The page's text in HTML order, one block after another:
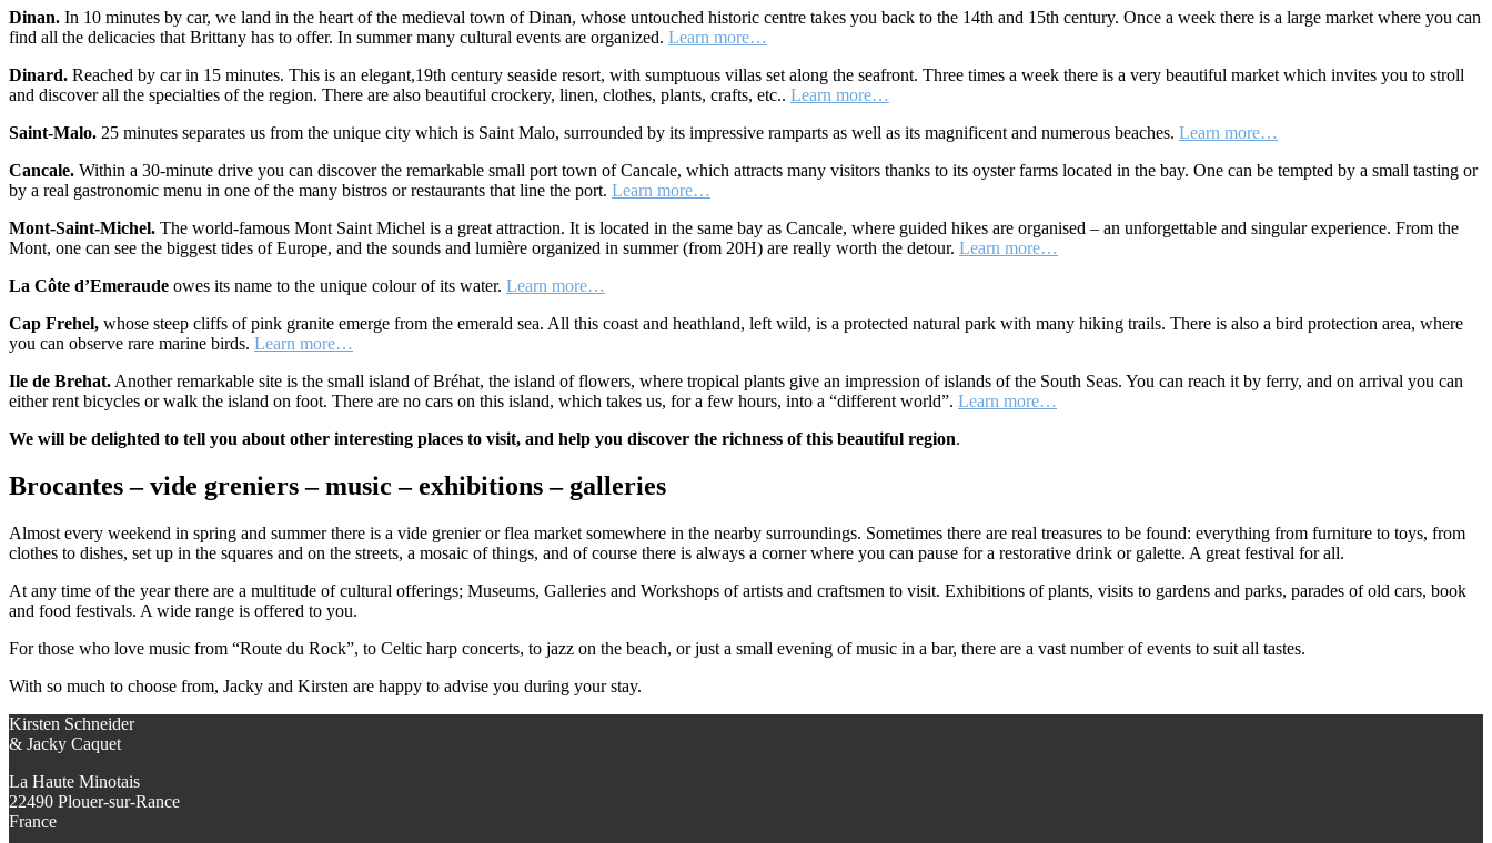
Dinan. In 10 minutes by car, we land in the heart of the medieval town of Dinan, whose untouched historic centre takes you back to the 14th and 15th century. Once a week there is a large market where you can
find all the delicacies that Brittany has to offer. In summer many cultural events are organized. Learn more…
Dinard. Reached by car in 15 minutes. This is an elegant,19th century seaside resort, with sumptuous villas set along the seafront. Three times a week there is a very beautiful market which invites you to stroll
and discover all the specialties of the region. There are also beautiful crockery, linen, clothes, plants, crafts, etc.. Learn more…
Saint-Malo. 25 minutes separates us from the unique city which is Saint Malo, surrounded by its impressive ramparts as well as its magnificent and numerous beaches. Learn more…
Cancale. Within a 30-minute drive you can discover the remarkable small port town of Cancale, which attracts many visitors thanks to its oyster farms located in the bay. One can be tempted by a small tasting or
by a real gastronomic menu in one of the many bistros or restaurants that line the port. Learn more…
Mont-Saint-Michel. The world-famous Mont Saint Michel is a great attraction. It is located in the same bay as Cancale, where guided hikes are organised – an unforgettable and singular experience. From the
Mont, one can see the biggest tides of Europe, and the sounds and lumière organized in summer (from 20H) are really worth the detour. Learn more…
La Côte d’Emeraude owes its name to the unique colour of its water. Learn more…
Cap Frehel, whose steep cliffs of pink granite emerge from the emerald sea. All this coast and heathland, left wild, is a protected natural park with many hiking trails. There is also a bird protection area, where
you can observe rare marine birds. Learn more…
Ile de Brehat. Another remarkable site is the small island of Bréhat, the island of flowers, where tropical plants give an impression of islands of the South Seas. You can reach it by ferry, and on arrival you can
either rent bicycles or walk the island on foot. There are no cars on this island, which takes us, for a few hours, into a “different world”. Learn more…
We will be delighted to tell you about other interesting places to visit, and help you discover the richness of this beautiful region.
Brocantes – vide greniers – music – exhibitions – galleries
Almost every weekend in spring and summer there is a vide grenier or flea market somewhere in the nearby surroundings. Sometimes there are real treasures to be found: everything from furniture to toys, from
clothes to dishes, set up in the squares and on the streets, a mosaic of things, and of course there is always a corner where you can pause for a restorative drink or galette. A great festival for all.
At any time of the year there are a multitude of cultural offerings; Museums, Galleries and Workshops of artists and craftsmen to visit. Exhibitions of plants, visits to gardens and parks, parades of old cars, book
and food festivals. A wide range is offered to you.
For those who love music from “Route du Rock”, to Celtic harp concerts, to jazz on the beach, or just a small evening of music in a bar, there are a vast number of events to suit all tastes.
With so much to choose from, Jacky and Kirsten are happy to advise you during your stay.
Kirsten Schneider
& Jacky Caquet
La Haute Minotais
22490 Plouer-sur-Rance
France